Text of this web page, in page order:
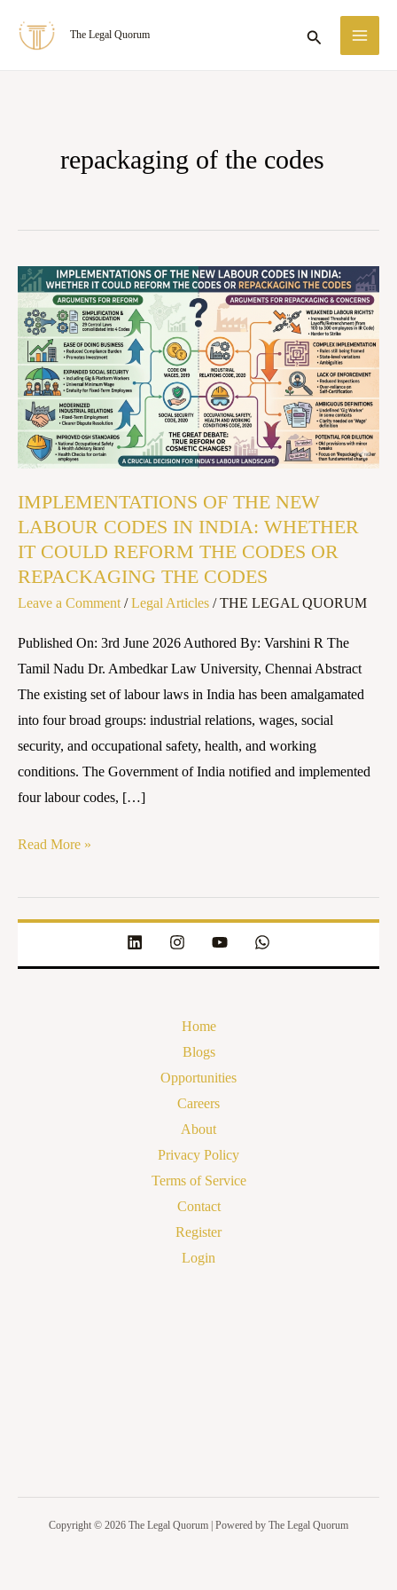
The Legal Quorum Search
repackaging of the codes
IMPLEMENTATIONS OF THE NEW
LABOUR CODES IN INDIA: WHETHER
IT COULD REFORM THE CODES OR
REPACKAGING THE CODES
Leave a Comment /Legal Articles /THE LEGAL QUORUM
Published On: 3rd June 2026 Authored By: Varshini R The
Tamil Nadu Dr. Ambedkar Law University, Chennai Abstract
The existing set of labour laws in India has been amalgamated
into four broad groups: industrial relations, wages, social
security, and occupational safety, health, and working
conditions. The Government of India notified and implemented
four labour codes, […]
IMPLEMENTATIONS
OF
THE
NEW
LABOUR
CODES
IN
INDIA:
IT
COULD
REFORM
THE
CODES
OR
REPACKAGING
THE
CODES
Read More »
Home
Blogs
Opportunities
Careers
About
Privacy Policy
Terms of Service
Contact
Register
Login
Copyright © 2026 The Legal Quorum | Powered by The Legal Quorum